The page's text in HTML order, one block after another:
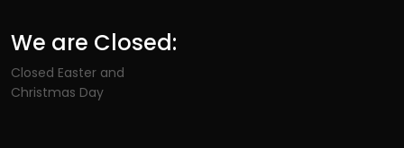
We are Closed:
Closed Easter and
Christmas Day